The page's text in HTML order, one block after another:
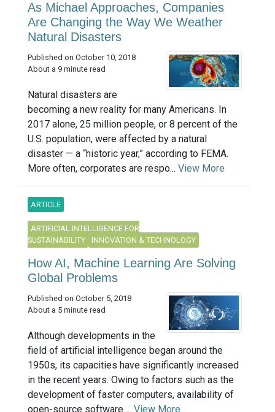
As Michael Approaches, Companies
Are Changing the Way We Weather
Natural Disasters
Published on October 10, 2018
About a 9 minute read
Natural disasters are
becoming a new reality for many Americans. In
2017 alone, 25 million people, or 8 percent of the
U.S. population, were affected by a natural
disaster — a “historic year,” according to FEMA.
More often, corporates are respo... View More
ARTICLE
ARTIFICIAL INTELLIGENCE FOR
SUSTAINABILITY
INNOVATION & TECHNOLOGY
How AI, Machine Learning Are Solving
Global Problems
Published on October 5, 2018
About a 5 minute read
Although developments in the
field of artificial intelligence began around the
1950s, its capacities have significantly increased
in the recent years. Owing to factors such as the
development of faster computers, availability of
open-source software ... View More